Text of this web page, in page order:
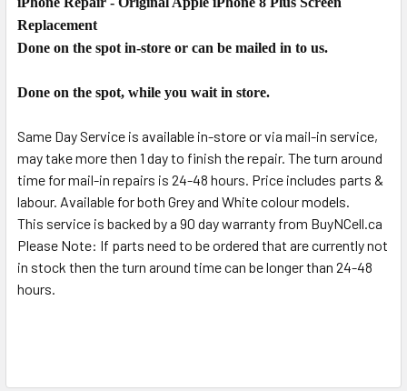
ALL
TO CART
Replacement
Done on the spot in-store or can be mailed in to us.
Done on the spot, while you wait in store.
Same Day Service is available in-store or via mail-in service,
may take more then 1 day to finish the repair. The turn around
time for mail-in repairs is 24-48 hours. Price includes parts &
labour. Available for both Grey and White colour models.
This service is backed by a 90 day warranty from BuyNCell.ca
Please Note: If parts need to be ordered that are currently not
in stock then the turn around time can be longer than 24-48
hours.